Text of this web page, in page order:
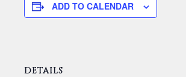
ADD TO CALENDAR
DETAILS